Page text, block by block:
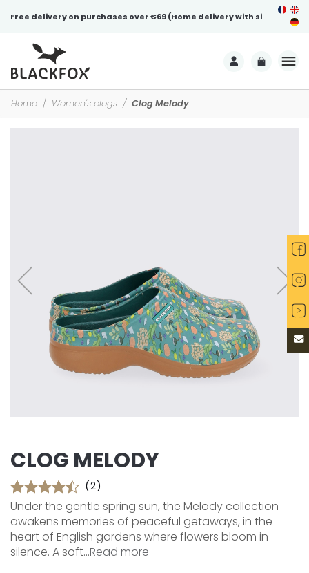
Free delivery on purchases over €69 (Home delivery with signature)
Home Women's clogs Clog Melody
CLOG MELODY
(2)
Under the gentle spring sun, the Melody collection
awakens memories of peaceful getaways, in the
heart of English gardens where flowers bloom in
silence. A soft...Read more